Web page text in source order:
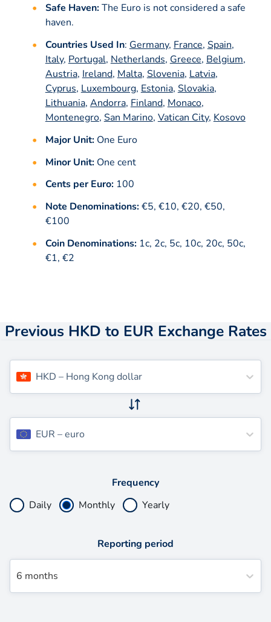
Safe Haven:The Euro is not considered a safe
haven.
Countries Used In: Germany, France, Spain,
Italy, Portugal, Netherlands, Greece, Belgium,
Austria, Ireland, Malta, Slovenia, Latvia,
Cyprus, Luxembourg, Estonia, Slovakia,
Lithuania, Andorra, Finland, Monaco,
Montenegro, San Marino, Vatican City, Kosovo
Major Unit:One Euro
Minor Unit:One cent
Cents per Euro:100
Note Denominations:€5, €10, €20, €50,
€100
Coin Denominations:1c, 2c, 5c, 10c, 20c, 50c,
€1, €2
Previous HKD to EUR Exchange Rates
HKD – Hong Kong dollar
EUR –euro
Frequency
Daily
Monthly Yearly
Reporting period
6 months